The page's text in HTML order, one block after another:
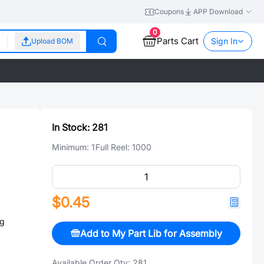
Coupons APP Download
Upload BOM
0
Parts Cart Sign In
In Stock: 281
Minimum: 1Full Reel: 1000
$0.45
Add to My Part Lib for Assembly